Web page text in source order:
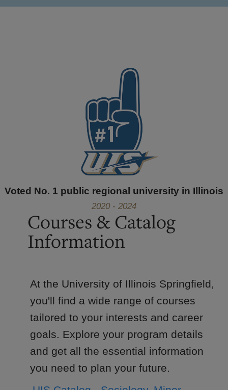
Voted No. 1 public regional university in Illinois
2020 - 2024
Courses & Catalog
Information
At the University of Illinois Springfield,
you'll find a wide range of courses
tailored to your interests and career
goals. Explore your program details
and get all the essential information
you need to plan your future.